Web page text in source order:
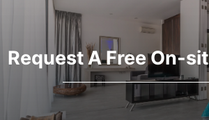
Request A Free On-